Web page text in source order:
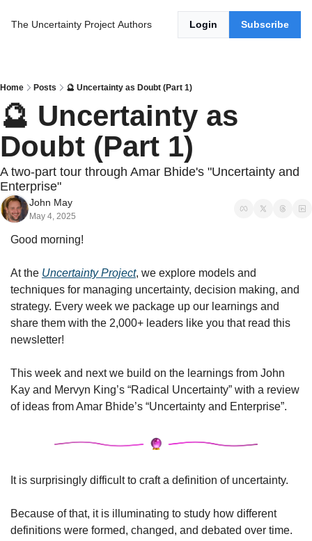
The Uncertainty Project Authors Login Subscribe
Home Posts 🔮 Uncertainty as Doubt (Part 1)
🔮 Uncertainty as
Doubt (Part 1)
A two-part tour through Amar Bhide's "Uncertainty and
Enterprise"
John May
May 4, 2025
Good morning!
At the Uncertainty Project, we explore models and
techniques for managing uncertainty, decision making, and
strategy. Every week we package up our learnings and
share them with the 2,000+ leaders like you that read this
newsletter!
This week and next we build on the learnings from John
Kay and Mervyn King’s “Radical Uncertainty” with a review
of ideas from Amar Bhide’s “Uncertainty and Enterprise”.
It is surprisingly difficult to craft a definition of uncertainty.
Because of that, it is illuminating to study how different
definitions were formed, changed, and debated over time.